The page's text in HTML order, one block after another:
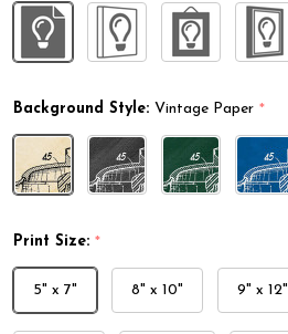
Background Style: Vintage Paper *
Print Size: *
5" x 7" 8" x 10" 9" x 12"